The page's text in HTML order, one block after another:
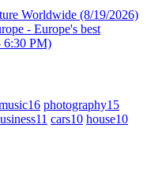
Worldwide (8/19/2026)
- Europe's best
6:30 PM)
16 photography15
11 cars10 house10